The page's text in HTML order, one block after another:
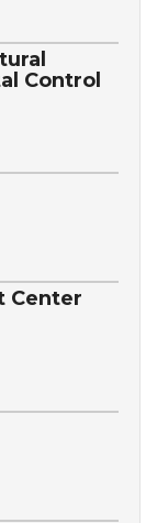
Control
Center